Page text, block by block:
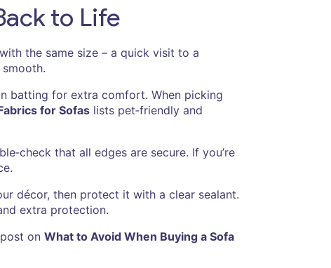
to Life
the same size – a quick visit to a
batting for extra comfort. When picking
for Sofas lists pet‑friendly and
that all edges are secure. If you’re
décor, then protect it with a clear sealant.
extra protection.
on What to Avoid When Buying a Sofa